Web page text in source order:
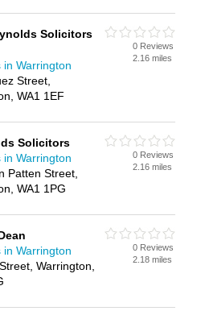
Solicitors
in Warrington
Street,
WA1 1EF
0 Reviews
2.16 miles
Solicitors
in Warrington
Patten Street,
WA1 1PG
0 Reviews
2.16 miles
in Warrington
Warrington,
0 Reviews
2.18 miles